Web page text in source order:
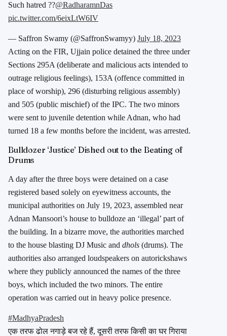
Such hatred ??@RadharamnDas
pic.twitter.com/6eixLtW6IV
— Saffron Swamy (@SaffronSwamyy) July 18, 2023
Acting on the FIR, Ujjain police detained the three under
Sections 295A (deliberate and malicious acts intended to
outrage religious feelings), 153A (offence committed in
place of worship), 296 (disturbing religious assembly)
and 505 (public mischief) of the IPC. The two minors
were sent to juvenile detention while Adnan, who had
turned 18 a few months before the incident, was arrested.
Bulldozer ‘Justice’ Dished out to the Beating of
Drums
A day after the three boys were detained on a case
registered based solely on eyewitness accounts, the
municipal authorities on July 19, 2023, assembled near
Adnan Mansoori’s house to bulldoze an ‘illegal’ part of
the building. In a bizarre move, the authorities marched
to the house blasting DJ Music and dhols (drums). The
authorities also arranged loudspeakers on autorickshaws
where they publicly announced the names of the three
boys, which included the two minors. The entire
operation was carried out in heavy police presence.
#MadhyaPradesh
एक तरफ ढोल नगाड़े बज रहे हैं, दूसरी तरफ किसी का घर गिराया